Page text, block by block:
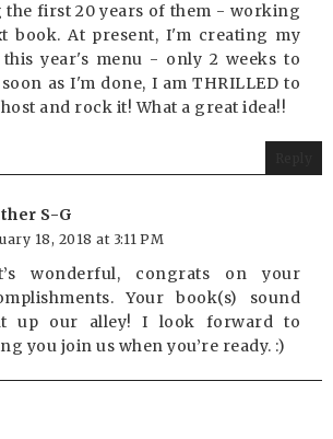
the first 20 years of them - working
book. At present, I'm creating my
year's menu - only 2 weeks to
soon as I'm done, I am THRILLED to
and rock it! What a great idea!!
S-G
18, 2018 at 3:11 PM
wonderful, congrats on your
Your book(s) sound
up our alley! I look forward to
you join us when you’re ready. :)